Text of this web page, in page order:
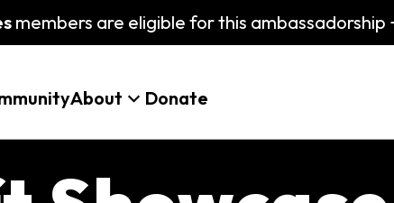
members are eligible for this ambassadorship
About Donate